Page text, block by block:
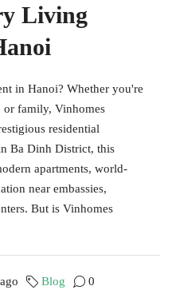
Living
in Hanoi? Whether you're
or family, Vinhomes
residential
Ba Dinh District, this
apartments, world-
near embassies,
But is Vinhomes
Blog 0